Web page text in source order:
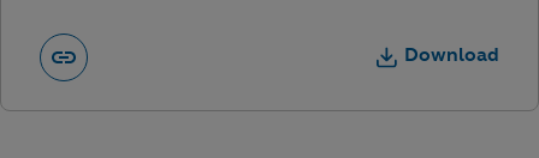
Download